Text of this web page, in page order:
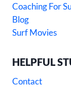
Coaching For
Blog
Surf Movies
HELPFUL
Contact